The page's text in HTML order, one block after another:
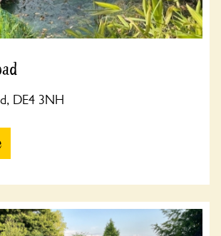
DE4 3NH